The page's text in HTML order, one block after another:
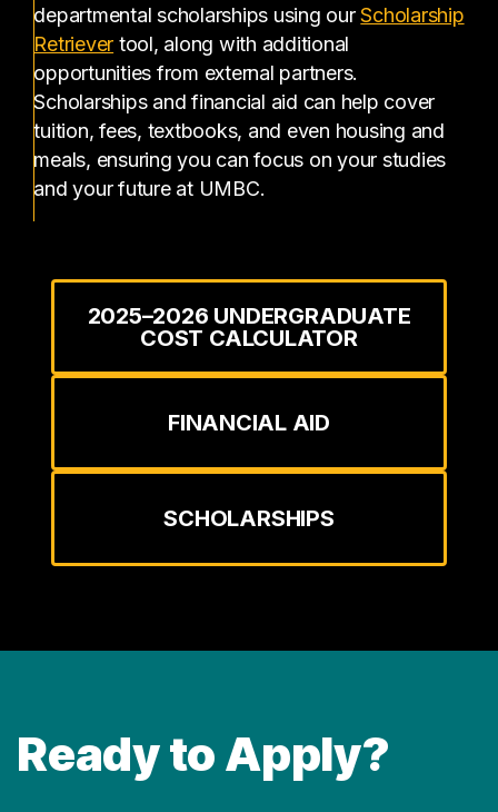
departmental scholarships using ourScholarship
Retriever(opens in a new tab)
tool, along with additional
opportunities from external partners.
Scholarships and financial aid can help cover
tuition, fees, textbooks, and even housing and
meals, ensuring you can focus on your studies
and your future at UMBC.
2025–2026 UNDERGRADUATE
COST CALCULATOR
FINANCIAL AID
SCHOLARSHIPS
Ready to Apply?